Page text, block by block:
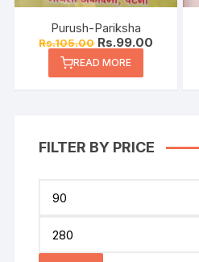
Purush-Pariksha
Rs.105.00 Rs.99.00
READ MORE
FILTER BY PRICE